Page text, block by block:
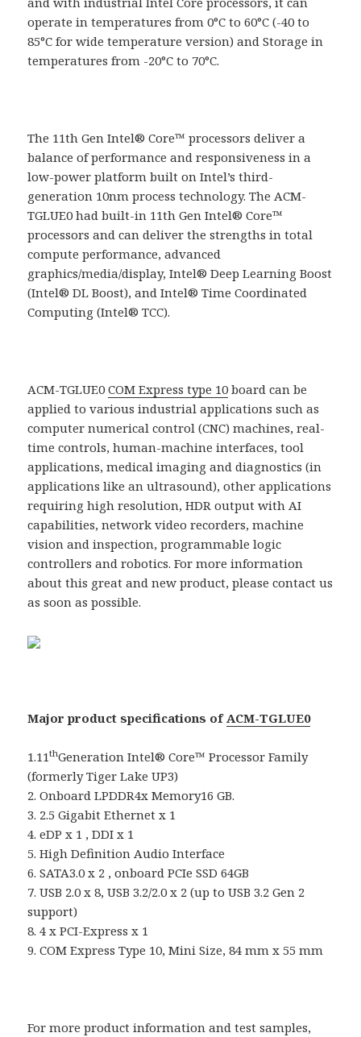
operate in temperatures from 0°C to 60°C (-40 to
85°C for wide temperature version) and Storage in
temperatures from -20°C to 70°C.
The 11th Gen Intel® Core™ processors deliver a
balance of performance and responsiveness in a
low-power platform built on Intel’s third-
generation 10nm process technology. The ACM-
TGLUE0 had built-in 11th Gen Intel® Core™
processors and can deliver the strengths in total
compute performance, advanced
graphics/media/display, Intel® Deep Learning Boost
(Intel® DL Boost), and Intel® Time Coordinated
Computing (Intel® TCC).
ACM-TGLUE0COM Express type 10 board can be
applied to various industrial applications such as
computer numerical control (CNC) machines, real-
time controls, human-machine interfaces, tool
applications, medical imaging and diagnostics (in
applications like an ultrasound), other applications
requiring high resolution, HDR output with AI
capabilities, network video recorders, machine
vision and inspection, programmable logic
controllers and robotics. For more information
about this great and new product, please contact us
as soon as possible.
Major product specifications ofACM-TGLUE0
1.11thGeneration Intel® Core™ Processor Family
(formerly Tiger Lake UP3)
2. Onboard LPDDR4x Memory16 GB.
3. 2.5 Gigabit Ethernet x 1
4. eDP x 1 , DDI x 1
5. High Definition Audio Interface
6. SATA3.0 x 2 , onboard PCIe SSD 64GB
7. USB 2.0 x 8, USB 3.2/2.0 x 2 (up to USB 3.2 Gen 2
support)
8. 4 x PCI-Express x 1
9. COM Express Type 10, Mini Size, 84 mm x 55 mm
For more product information and test samples,